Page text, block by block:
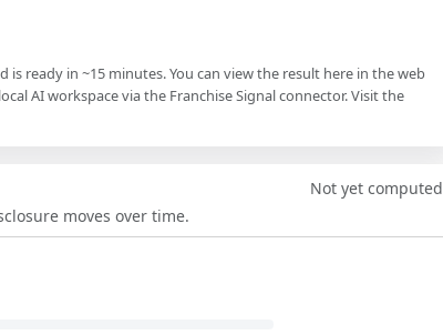
ready in ~15 minutes. You can view the result here in the web
AI workspace via the Franchise Signal connector. Visit the
moves over time.
Not yet computed